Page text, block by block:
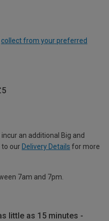
collect from your preferred
an additional Big and
to our Delivery Details for more
7am and 7pm.
little as 15 minutes -